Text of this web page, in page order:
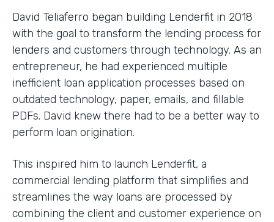
David Teliaferro began building Lenderfit in 2018
with the goal to transform the lending process for
lenders and customers through technology. As an
entrepreneur, he had experienced multiple
inefficient loan application processes based on
outdated technology, paper, emails, and fillable
PDFs. David knew there had to be a better way to
perform loan origination.
This inspired him to launch Lenderfit, a
commercial lending platform that simplifies and
streamlines the way loans are processed by
combining the client and customer experience on